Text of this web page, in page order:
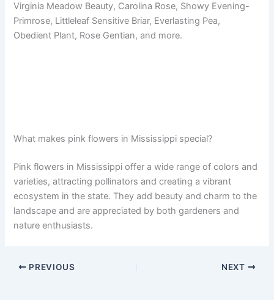
Virginia Meadow Beauty, Carolina Rose, Showy Evening-
Primrose, Littleleaf Sensitive Briar, Everlasting Pea,
Obedient Plant, Rose Gentian, and more.
What makes pink flowers in Mississippi special?
Pink flowers in Mississippi offer a wide range of colors and
varieties, attracting pollinators and creating a vibrant
ecosystem in the state. They add beauty and charm to the
landscape and are appreciated by both gardeners and
nature enthusiasts.
PREVIOUS NEXT